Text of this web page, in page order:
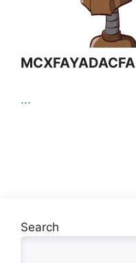
MCXFAYADACFA
...
Search